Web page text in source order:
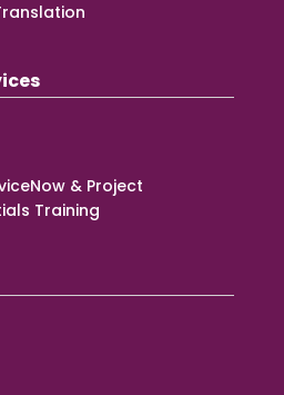
& Project
Training